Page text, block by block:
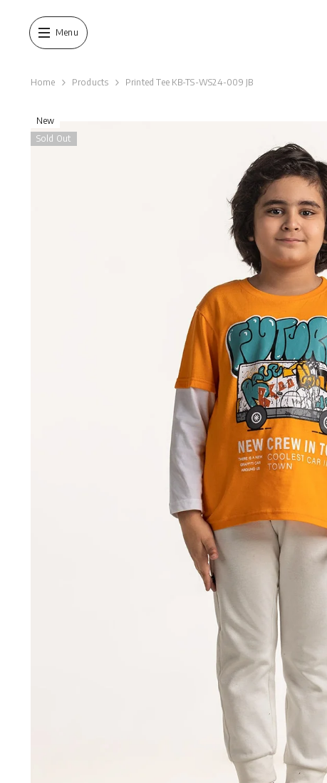
Menu
Home Products Printed Tee KB-TS-WS24-009 JB
New
Sold Out